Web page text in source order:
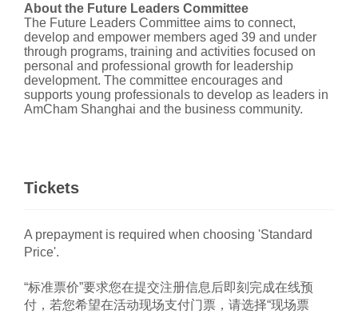
About the Future Leaders Committee
The Future Leaders Committee aims to connect,
develop and empower members aged 39 and under
through programs, training and activities focused on
personal and professional growth for leadership
development. The committee encourages and
supports young professionals to develop as leaders in
AmCham Shanghai and the business community.
Tickets
A prepayment is required when choosing 'Standard
Price'.
“标准票价”要求您在提交注册信息后即刻完成在线预
付，若您希望在活动现场支付门票，请选择“现场票